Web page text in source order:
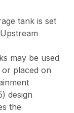
tank is set
may be used
placed on
design
the